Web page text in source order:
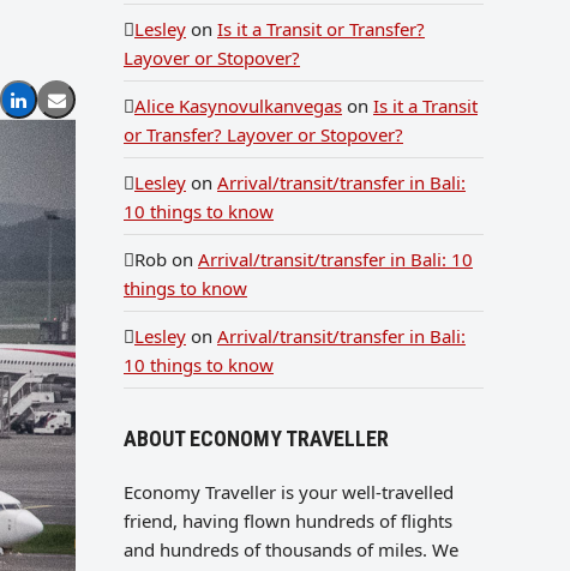
Lesley on Is it a Transit or Transfer?
Layover or Stopover?
Alice Kasynovulkanvegas on Is it a Transit
or Transfer? Layover or Stopover?
Lesley on Arrival/transit/transfer in Bali:
10 things to know
Rob on Arrival/transit/transfer in Bali: 10
things to know
Lesley on Arrival/transit/transfer in Bali:
10 things to know
ABOUT ECONOMY TRAVELLER
Economy Traveller is your well-travelled
friend, having flown hundreds of flights
and hundreds of thousands of miles. We